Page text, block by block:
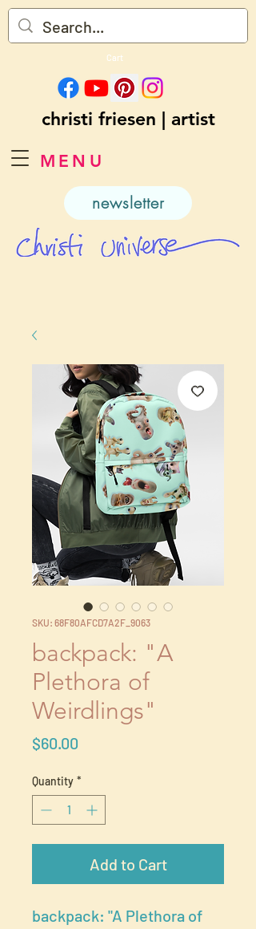
MENU
Cart
christi friesen | artist
newsletter
SKU: 68F80AFCD7A2F_9063
backpack: "A
Plethora of
Weirdlings"
$60.00
Quantity *
Add to Cart
backpack: "A Plethora of